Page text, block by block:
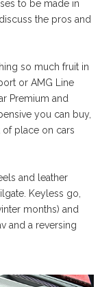
to be made in
the pros and
so much fruit in
or AMG Line
Premium and
you can buy,
of place on cars
and leather
Keyless go,
months) and
and a reversing